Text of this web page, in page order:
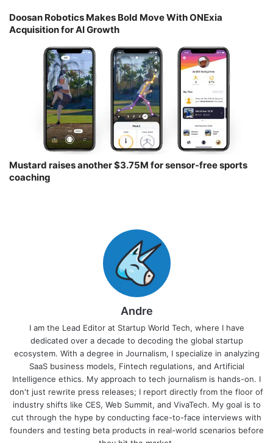
Doosan Robotics Makes Bold Move With ONExia
Acquisition for AI Growth
Mustard raises another $3.75M for sensor-free sports
coaching￼
Andre
I am the Lead Editor at Startup World Tech, where I have
dedicated over a decade to decoding the global startup
ecosystem. With a degree in Journalism, I specialize in analyzing
SaaS business models, Fintech regulations, and Artificial
Intelligence ethics. My approach to tech journalism is hands-on. I
don't just rewrite press releases; I report directly from the floor of
industry shifts like CES, Web Summit, and VivaTech. My goal is to
cut through the hype by conducting face-to-face interviews with
founders and testing beta products in real-world scenarios before